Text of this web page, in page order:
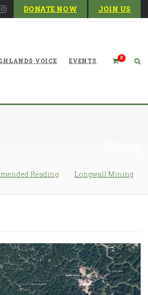
DONATE NOW JOIN US
0
VOICE EVENTS
Reading Longwall Mining